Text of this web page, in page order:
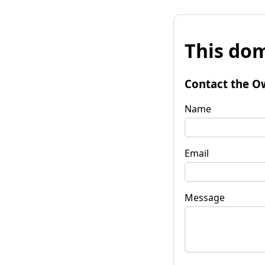
This
Contact the
Name
Email
Message